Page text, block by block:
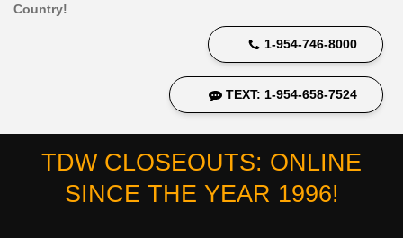
Country!
1-954-746-8000
TEXT: 1-954-658-7524
TDW CLOSEOUTS: ONLINE
SINCE THE YEAR 1996!